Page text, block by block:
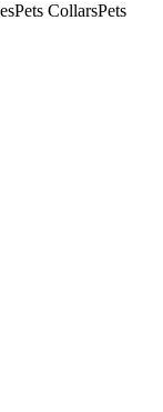
Pets CollarsPets